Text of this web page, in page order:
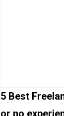
5 Best
or no